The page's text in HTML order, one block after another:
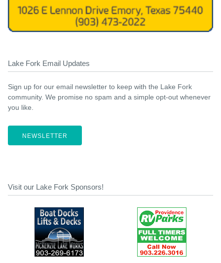
Lake Fork Email Updates
Sign up for our email newsletter to keep with the Lake Fork
community. We promise no spam and a simple opt-out whenever
you like.
NEWSLETTER
Visit our Lake Fork Sponsors!